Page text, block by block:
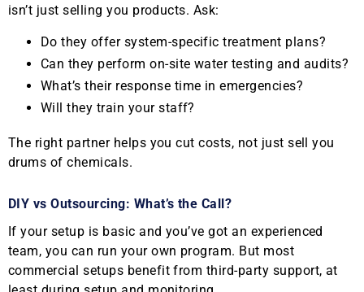
isn’t just selling you products. Ask:
Do they offer system-specific treatment plans?
Can they perform on-site water testing and audits?
What’s their response time in emergencies?
Will they train your staff?
The right partner helps you cut costs, not just sell you
drums of chemicals.
DIY vs Outsourcing: What’s the Call?
If your setup is basic and you’ve got an experienced
team, you can run your own program. But most
commercial setups benefit from third-party support, at